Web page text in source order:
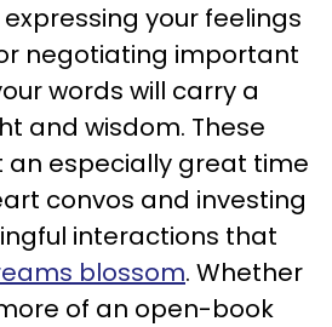
your feelings
negotiating important
words will carry a
and wisdom. These
an especially great time
convos and investing
interactions that
blossom. Whether
of an open-book